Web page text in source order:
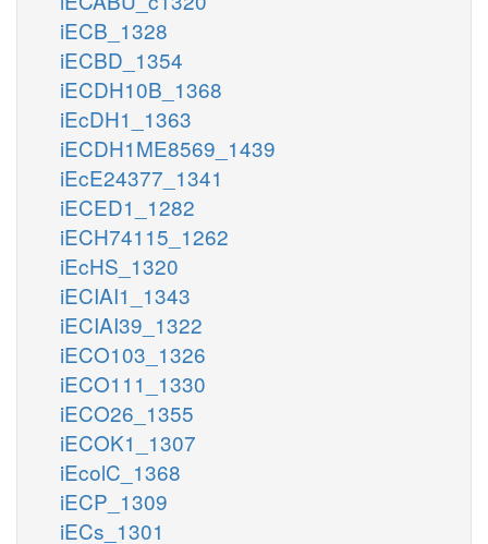
iECB_1328
iECBD_1354
iECDH10B_1368
iEcDH1_1363
iECDH1ME8569_1439
iEcE24377_1341
iECED1_1282
iECH74115_1262
iEcHS_1320
iECIAI1_1343
iECIAI39_1322
iECO103_1326
iECO111_1330
iECO26_1355
iECOK1_1307
iEcolC_1368
iECP_1309
iECs_1301